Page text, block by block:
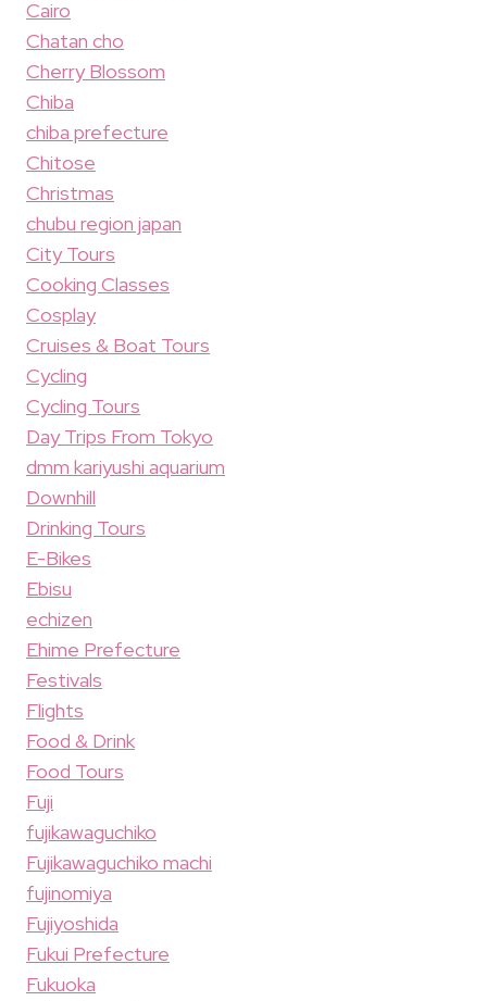
Cairo
Chatan cho
Cherry Blossom
Chiba
chiba prefecture
Chitose
Christmas
chubu region japan
City Tours
Cooking Classes
Cosplay
Cruises & Boat Tours
Cycling
Cycling Tours
Day Trips From Tokyo
dmm kariyushi aquarium
Downhill
Drinking Tours
E-Bikes
Ebisu
echizen
Ehime Prefecture
Festivals
Flights
Food & Drink
Food Tours
Fuji
fujikawaguchiko
Fujikawaguchiko machi
fujinomiya
Fujiyoshida
Fukui Prefecture
Fukuoka